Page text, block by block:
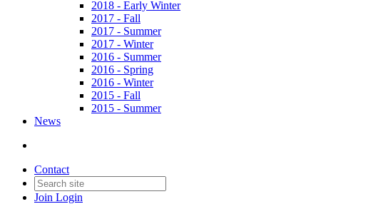
2018 - Early Winter
2017 - Fall
2017 - Summer
2017 - Winter
2016 - Summer
2016 - Spring
2016 - Winter
2015 - Fall
2015 - Summer
News
Contact
Join Login